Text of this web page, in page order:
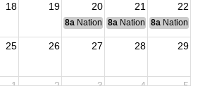
18 19 20 21 22
8a National Budget & Finance
8a National Council of
8a National
25 26 27 28 29
1 2 3 4 5